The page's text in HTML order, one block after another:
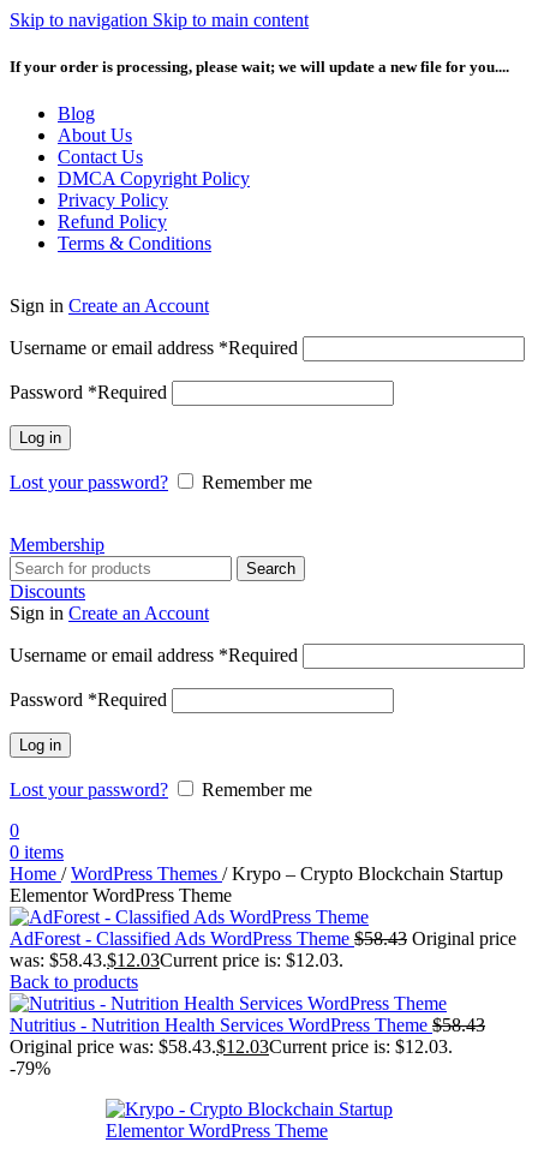
Skip to navigation Skip to main content
If your order is processing, please wait; we will update a new file for you....
Blog
About Us
Contact Us
DMCA Copyright Policy
Privacy Policy
Refund Policy
Terms & Conditions
Sign in Create an Account
Username or email address *Required
Password *Required
Log in
Lost your password? Remember me
Membership
Search
Discounts
Sign in Create an Account
Username or email address *Required
Password *Required
Log in
Lost your password?
Remember me
0
0 items
Home / WordPress Themes / Krypo – Crypto Blockchain Startup
Elementor WordPress Theme
AdForest - Classified Ads WordPress Theme $58.43 Original price
was: $58.43.$12.03Current price is: $12.03.
Back to products
Nutritius - Nutrition Health Services WordPress Theme $58.43
Original price was: $58.43.$12.03Current price is: $12.03.
-79%